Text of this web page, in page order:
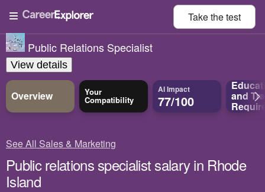
Take thetest
Public Relations Specialist
View details
Overview Your
Compatibility
AI Impact
77/100 and
See All Sales & Marketing
Public relations specialist salary in Rhode
Island